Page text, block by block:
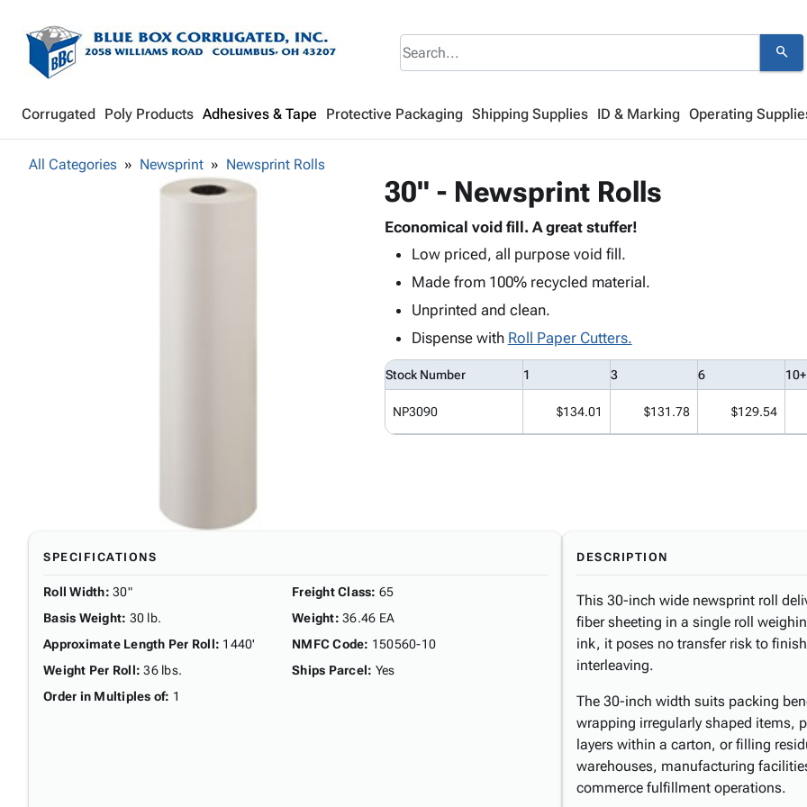
search
Corrugated Poly Products Adhesives & Tape Protective Packaging Shipping Supplies ID & Marking Operating
All Categories Newsprint Newsprint Rolls
30" - Newsprint Rolls
Economical void fill. A great stuffer!
Low priced, all purpose void fill.
Made from 100% recycled material.
Unprinted and clean.
Dispense with Roll Paper Cutters.
Stock Number 1 3 6 10+
NP3090 $134.01 $131.78 $129.54
SPECIFICATIONS
Roll Width: 30"
Basis Weight: 30 lb.
Approximate Length Per Roll: 1440'
Weight Per Roll: 36 lbs.
Order in Multiples of: 1
Freight Class: 65
Weight: 36.46 EA
NMFC Code: 150560-10
Ships Parcel: Yes
DESCRIPTION
This 30-inch wide newsprint roll
fiber sheeting in a single roll
ink, it poses no transfer risk to
interleaving.
The 30-inch width suits packing
wrapping irregularly shaped items,
layers within a carton, or filling
warehouses, manufacturing
commerce fulfillment operations.